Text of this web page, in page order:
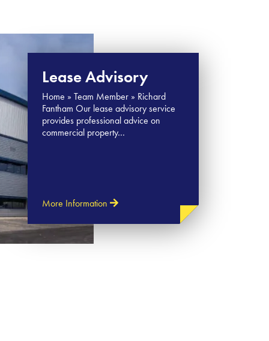
Lease Advisory
Home » Team Member » Richard
Fantham Our lease advisory service
provides professional advice on
commercial property…
More Information